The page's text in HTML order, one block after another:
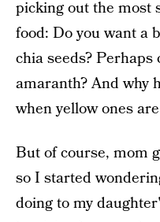
picking out the most
food: Do you want a
chia seeds?
amaranth? And why
when yellow ones
But of course, mom
so I started
doing to my